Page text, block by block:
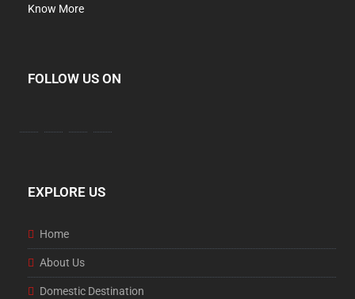
Know More
FOLLOW US ON
EXPLORE US
Home
About Us
Domestic Destination